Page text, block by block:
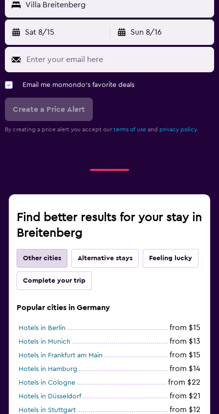
Villa Breitenberg
Sat 8/15 Sun 8/16
Email me momondo's favorite deals
Create a Price Alert
By creating a price alert you accept our terms of use and privacy policy.
Find better results for your stay in
Breitenberg
Other cities Alternative stays Feeling lucky
Complete your trip
Popular cities in Germany
Hotels in Berlin from $15
Hotels in Munich from $13
Hotels in Frankfurt am Main from $15
Hotels in Hamburg from $14
Hotels in Cologne from $22
Hotels in Düsseldorf from $21
Hotels in Stuttgart from $12